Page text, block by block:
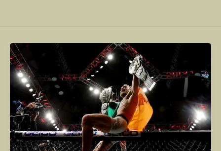
UFC
Fighters
&
Champions:
America’s
Most
Iconic
MMA